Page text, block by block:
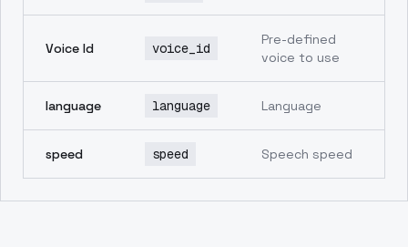
Voice Id voice_id
Pre-defined
voice to use
language language Language
speed speed Speech speed